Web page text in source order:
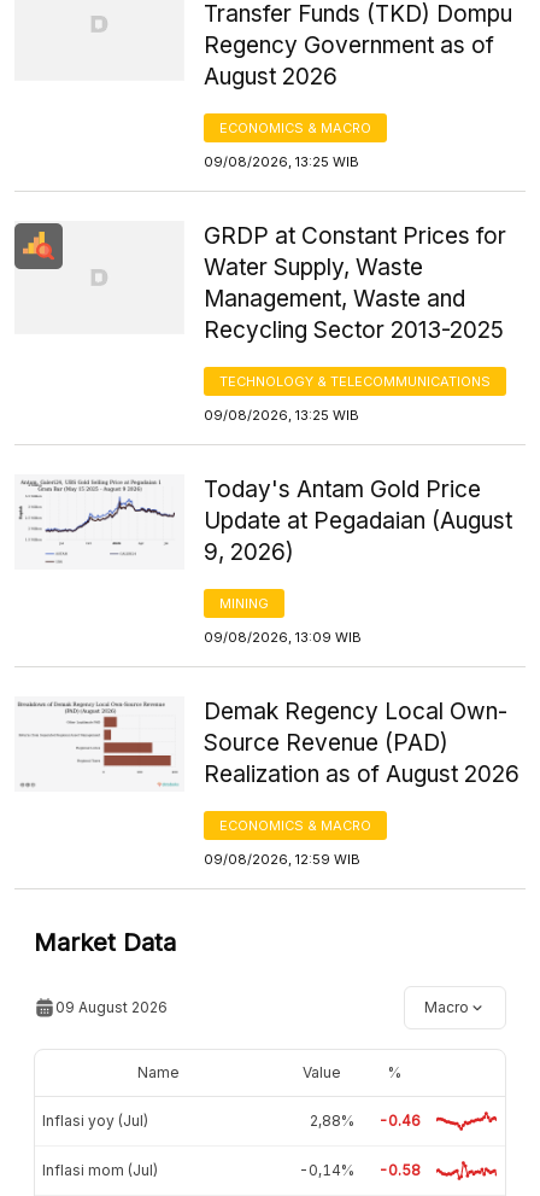
Transfer Funds (TKD) Dompu
Regency Government as of
August 2026
ECONOMICS & MACRO
09/08/2026, 13:25 WIB
GRDP at Constant Prices for
Water Supply, Waste
Management, Waste and
Recycling Sector 2013-2025
TECHNOLOGY & TELECOMMUNICATIONS
09/08/2026, 13:25 WIB
Today's Antam Gold Price
Update at Pegadaian (August
9, 2026)
MINING
09/08/2026, 13:09 WIB
Demak Regency Local Own-
Source Revenue (PAD)
Realization as of August 2026
ECONOMICS & MACRO
09/08/2026, 12:59 WIB
Market Data
09 August 2026 Macro
Name Value %
Inflasi yoy (Jul) 2,88% -0.46
Inflasi mom (Jul) -0,14% -0.58